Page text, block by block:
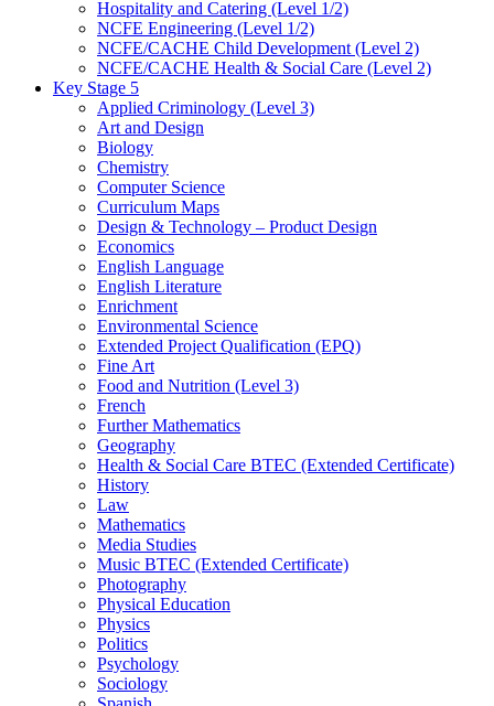
Hospitality and Catering (Level 1/2)
NCFE Engineering (Level 1/2)
NCFE/CACHE Child Development (Level 2)
NCFE/CACHE Health & Social Care (Level 2)
Key Stage 5
Applied Criminology (Level 3)
Art and Design
Biology
Chemistry
Computer Science
Curriculum Maps
Design & Technology – Product Design
Economics
English Language
English Literature
Enrichment
Environmental Science
Extended Project Qualification (EPQ)
Fine Art
Food and Nutrition (Level 3)
French
Further Mathematics
Geography
Health & Social Care BTEC (Extended Certificate)
History
Law
Mathematics
Media Studies
Music BTEC (Extended Certificate)
Photography
Physical Education
Physics
Politics
Psychology
Sociology